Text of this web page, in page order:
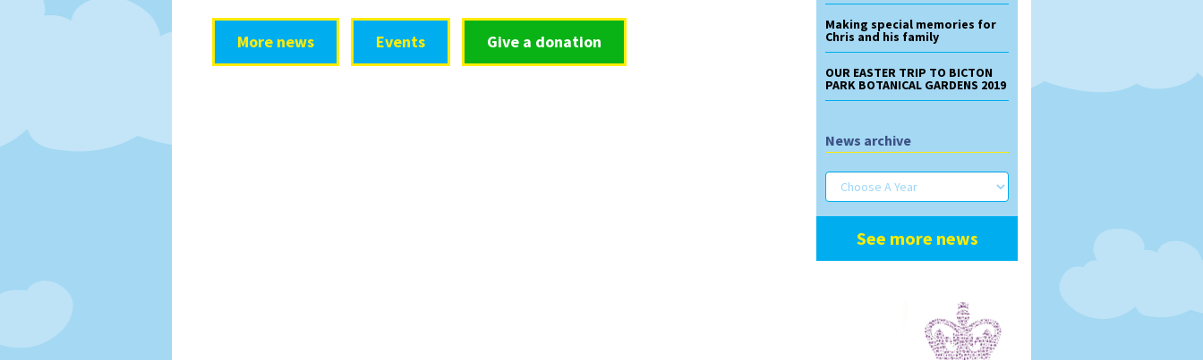
More news Events Give a donation
Making special memories for
Chris and his family
OUR EASTER TRIP TO BICTON
PARK BOTANICAL GARDENS 2019
News archive
See more news